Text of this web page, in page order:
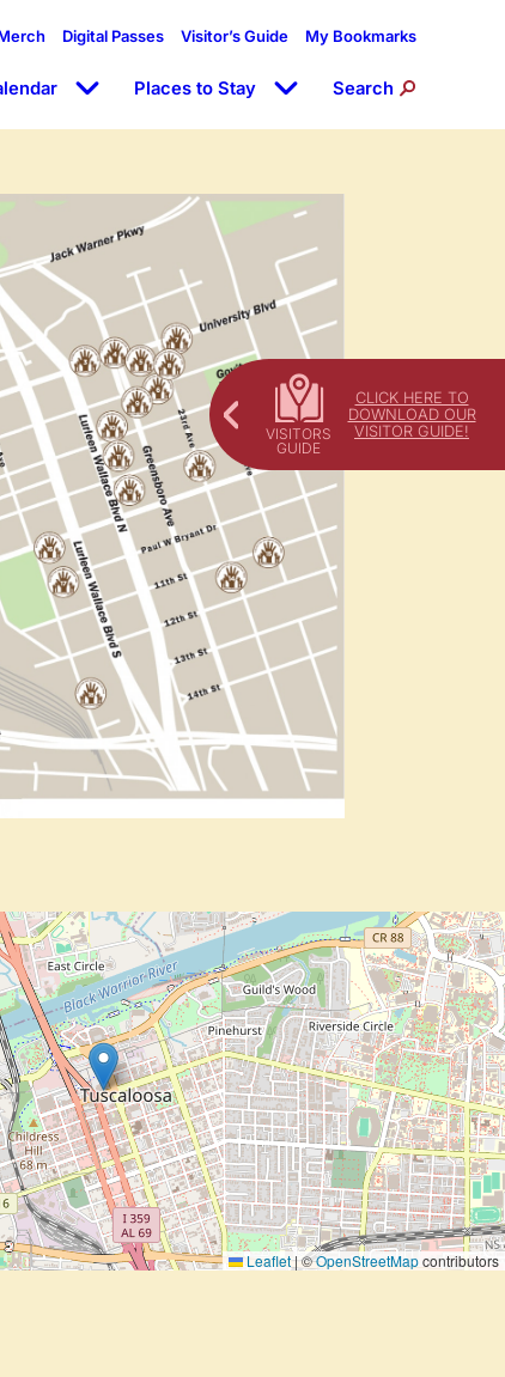
CLICK HERE TO
DOWNLOAD OUR
VISITOR GUIDE!
Digital Passes Visitor’s Guide My Bookmarks
Places to Stay Search
Leaflet|©OpenStreetMapcontributors